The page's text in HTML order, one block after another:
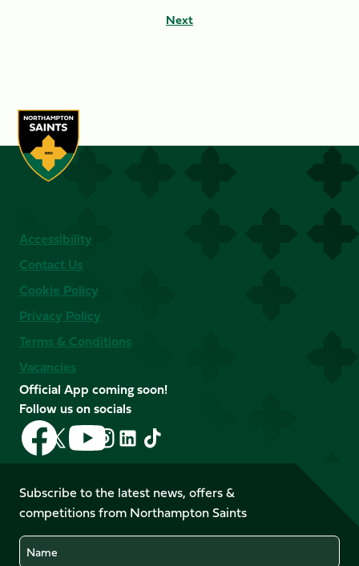
Next
Accessibility
Contact Us
Cookie Policy
Privacy Policy
Terms & Conditions
Vacancies
Official App coming soon!
Follow us on socials
Follow
us
on
Facebook
Follow
us
X
(Twitter)
Follow
us
on
YouTube
Follow
us
Instagram
Follow
LinkedIn
Follow
us
TikTok
Subscribe to the latest news, offers &
competitions from Northampton Saints
Name